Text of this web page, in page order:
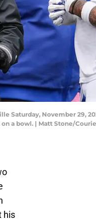
Saturday, November 29,
a bowl. | Matt Stone/
his